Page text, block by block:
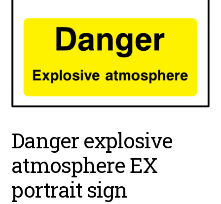
Danger explosive
atmosphere EX
portrait sign